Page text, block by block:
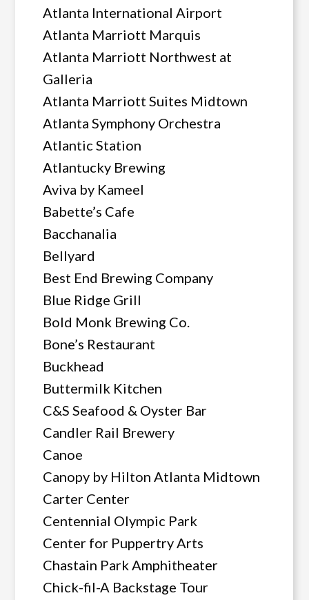
Atlanta International Airport
Atlanta Marriott Marquis
Atlanta Marriott Northwest at
Galleria
Atlanta Marriott Suites Midtown
Atlanta Symphony Orchestra
Atlantic Station
Atlantucky Brewing
Aviva by Kameel
Babette’s Cafe
Bacchanalia
Bellyard
Best End Brewing Company
Blue Ridge Grill
Bold Monk Brewing Co.
Bone’s Restaurant
Buckhead
Buttermilk Kitchen
C&S Seafood & Oyster Bar
Candler Rail Brewery
Canoe
Canopy by Hilton Atlanta Midtown
Carter Center
Centennial Olympic Park
Center for Puppertry Arts
Chastain Park Amphitheater
Chick-fil-A Backstage Tour